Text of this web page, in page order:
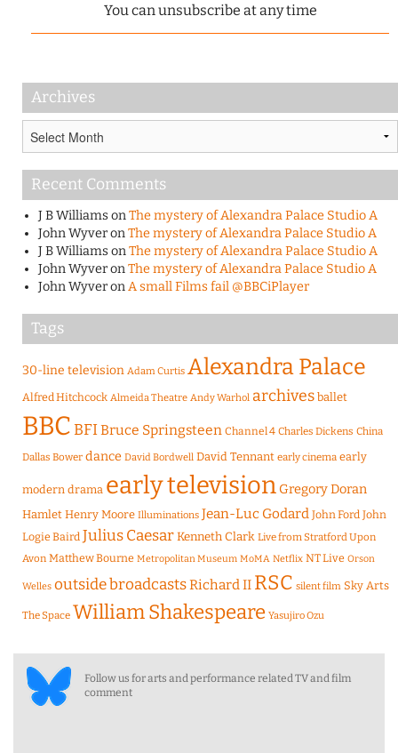
You can unsubscribe at any time
Archives
Recent Comments
J B WilliamsonThe mystery of Alexandra Palace Studio A
John WyveronThe mystery of Alexandra Palace Studio A
J B WilliamsonThe mystery of Alexandra Palace Studio A
John WyveronThe mystery of Alexandra Palace Studio A
John WyveronA small Films fail @BBCiPlayer
Tags
30-line television Adam Curtis Alexandra Palace
Alfred Hitchcock Almeida Theatre Andy Warhol archives ballet
BBCBFIBruce Springsteen Channel 4 Charles Dickens China
Dallas Bower dance David Bordwell David Tennant early cinema early
modern drama early television Gregory Doran
Hamlet Henry Moore Illuminations Jean-Luc Godard John Ford John
Logie Baird Julius CaesarKenneth Clark Live from Stratford Upon
Avon Matthew Bourne Metropolitan Museum MoMA Netflix NT Live Orson
Welles outside broadcastsRichard II RSC silent film Sky Arts
The Space William Shakespeare Yasujiro Ozu
Follow us for arts and performance related TV and film
comment